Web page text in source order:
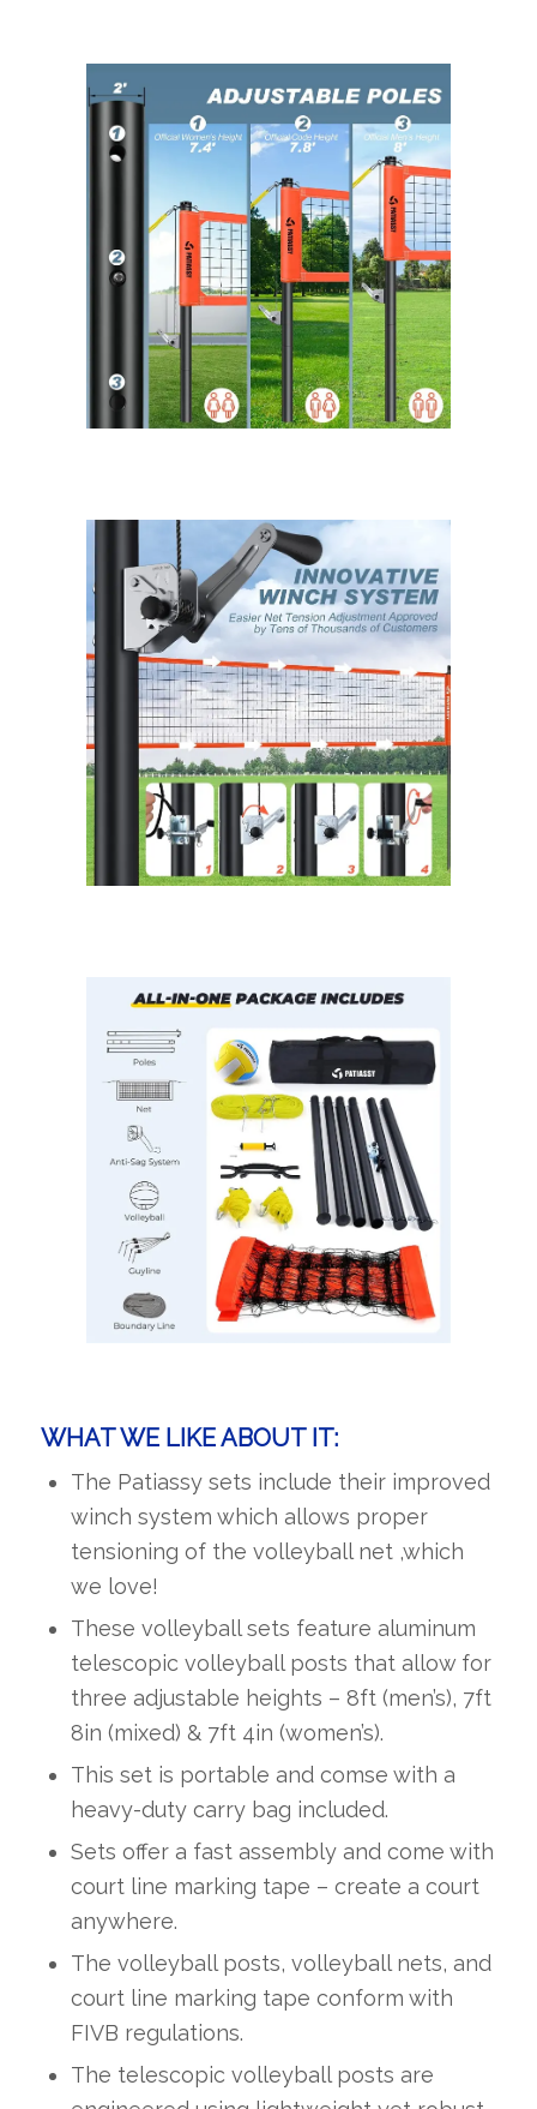
WHAT WE LIKE ABOUT IT:
The Patiassy sets include their improved
winch system which allows proper
tensioning of the volleyball net ,which
we love!
These volleyball sets feature aluminum
telescopic volleyball posts that allow for
three adjustable heights – 8ft (men’s), 7ft
8in (mixed) & 7ft 4in (women’s).
This set is portable and comse with a
heavy-duty carry bag included.
Sets offer a fast assembly and come with
court line marking tape – create a court
anywhere.
The volleyball posts, volleyball nets, and
court line marking tape conform with
FIVB regulations.
The telescopic volleyball posts are